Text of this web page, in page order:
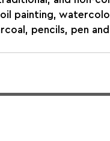
painting,
pencils, pen